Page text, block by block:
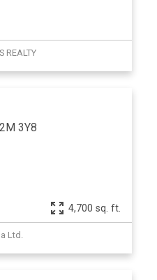
REALTY
3Y8
4,700 sq. ft.
Ltd.